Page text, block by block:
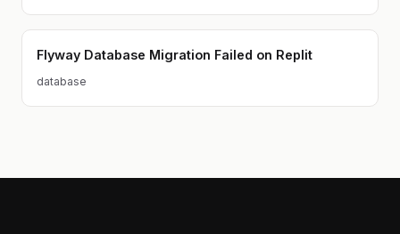
Flyway Database Migration Failed on Replit
database